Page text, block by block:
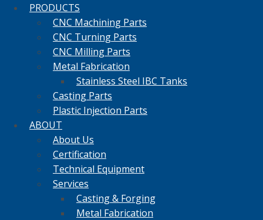
PRODUCTS
CNC Machining Parts
CNC Turning Parts
CNC Milling Parts
Metal Fabrication
Stainless Steel IBC Tanks
Casting Parts
Plastic Injection Parts
ABOUT
About Us
Certification
Technical Equipment
Services
Casting & Forging
Metal Fabrication